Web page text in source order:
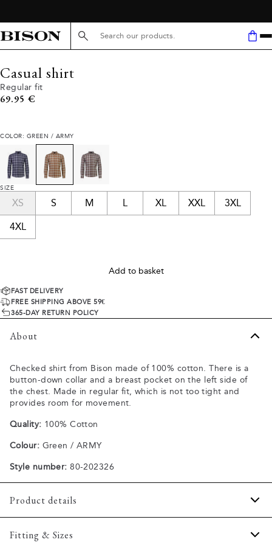
Search here...
Casual shirt
Regular fit
Current price
69.95 €
COLOR: GREEN / ARMY
SIZE
XS S M L XL XXL 3XL
4XL
Add to basket
FAST DELIVERY
FREE SHIPPING ABOVE 59€
365-DAY RETURN POLICY
About
Checked shirt from Bison made of 100% cotton. There is a
button-down collar and a breast pocket on the left side of
the chest. Made in regular fit, which is not too tight and
provides room for movement.
Quality: 100% Cotton
Colour: Green / ARMY
Style number: 80-202326
Product details
The cuff has two buttons to adjust the size.
Fitting & Sizes